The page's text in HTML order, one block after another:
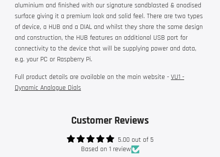
aluminium and finished with our signature sandblasted & anodised
surface giving it a premium look and solid feel. There are two types
of device, a HUB and a DIAL and whilst they share the same design
and construction, the HUB features an additional USB port for
connectivity to the device that will be supplying power and data,
e.g. your PC or Raspberry Pi.
Full product details are available on the main website - VU1 -
Dynamic Analogue Dials
Customer Reviews
5.00 out of 5
Based on 1 review